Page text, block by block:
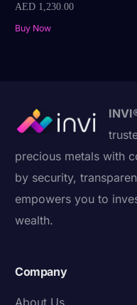
AED 1,230.00
Buy Now
precious metals with
by security,
empowers you to
wealth.
Company